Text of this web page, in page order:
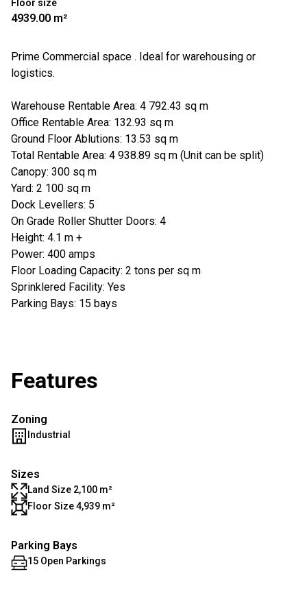
Floor size
4939.00 m²
Prime Commercial space . Ideal for warehousing or
logistics.
Warehouse Rentable Area: 4 792.43 sq m
Office Rentable Area: 132.93 sq m
Ground Floor Ablutions: 13.53 sq m
Total Rentable Area: 4 938.89 sq m (Unit can be split)
Canopy: 300 sq m
Yard: 2 100 sq m
Dock Levellers: 5
On Grade Roller Shutter Doors: 4
Height: 4.1 m +
Power: 400 amps
Floor Loading Capacity: 2 tons per sq m
Sprinklered Facility: Yes
Parking Bays: 15 bays
Features
Zoning
Industrial
Sizes
Land Size 2,100 m²
Floor Size 4,939 m²
Parking Bays
15 Open Parkings